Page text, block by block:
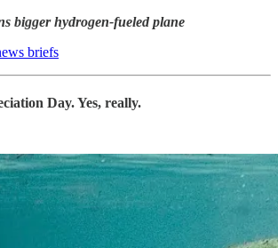
bigger hydrogen-fueled plane
briefs
Day. Yes, really.